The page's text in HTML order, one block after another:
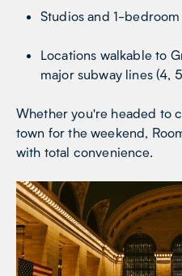
Studios and 1-
Locations walkable to
major subway lines (4,
Whether you're headed to
town for the weekend,
with total convenience.